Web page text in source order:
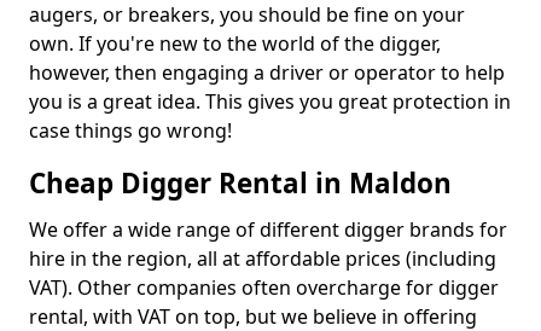
augers, or breakers, you should be fine on your
own. If you're new to the world of the digger,
however, then engaging a driver or operator to help
you is a great idea. This gives you great protection in
case things go wrong!
Cheap Digger Rental in Maldon
We offer a wide range of different digger brands for
hire in the region, all at affordable prices (including
VAT). Other companies often overcharge for digger
rental, with VAT on top, but we believe in offering